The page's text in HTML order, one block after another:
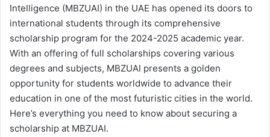
Intelligence (MBZUAI) in the UAE has opened its doors to
international students through its comprehensive
scholarship program for the 2024-2025 academic year.
With an offering of full scholarships covering various
degrees and subjects, MBZUAI presents a golden
opportunity for students worldwide to advance their
education in one of the most futuristic cities in the world.
Here’s everything you need to know about securing a
scholarship at MBZUAI.